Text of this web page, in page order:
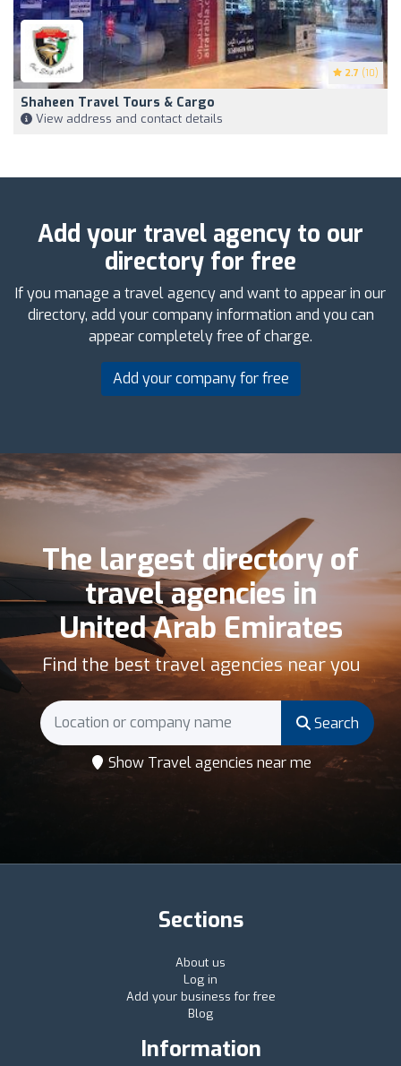
2.7 (10)
Shaheen Travel Tours & Cargo
View address and contact details
Add your travel agency to our
directory for free
If you manage a travel agency and want to appear in our
directory, add your company information and you can
appear completely free of charge.
Add your company for free
The largest directory of
travel agencies in
United Arab Emirates
Find the best travel agencies near you
Search
Show Travel agencies near me
Sections
About us
Log in
Add your business for free
Blog
Information